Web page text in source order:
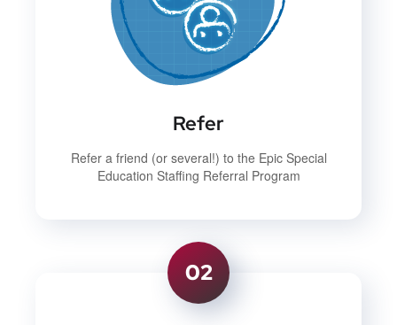
Refer
Refer a friend (or several!) to the Epic Special
Education Staffing Referral Program
02